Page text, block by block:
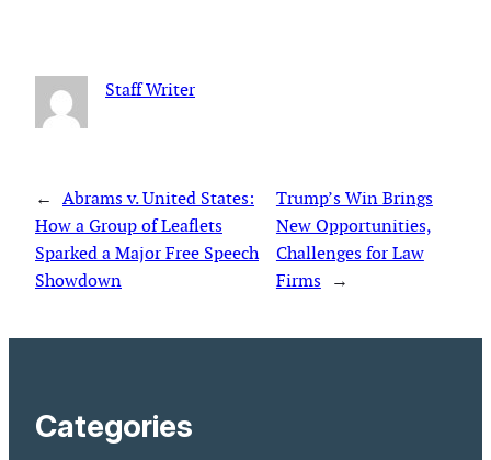
Staff Writer
← Abrams v. United States:
How a Group of Leaflets
Sparked a Major Free Speech
Showdown
Trump’s Win Brings
New Opportunities,
Challenges for Law
Firms →
Categories